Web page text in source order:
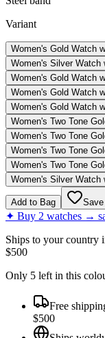
Variant
Women's Gold Watch
Women's Silver Watch
Women's Gold Watch
Women's Gold Watch
Women's Gold Watch
Women's Two Tone
Women's Two Tone
Women's Two Tone
Women's Two Tone
Women's Silver Watch
Add to Bag Save
✦ Buy 2 watches →
Ships to your country
$500
Only 5 left in this
Free
$500